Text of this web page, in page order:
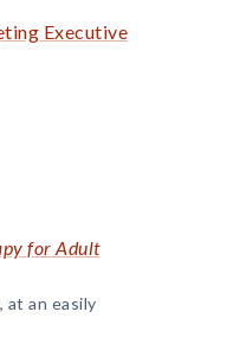
Executive
for Adult
an easily